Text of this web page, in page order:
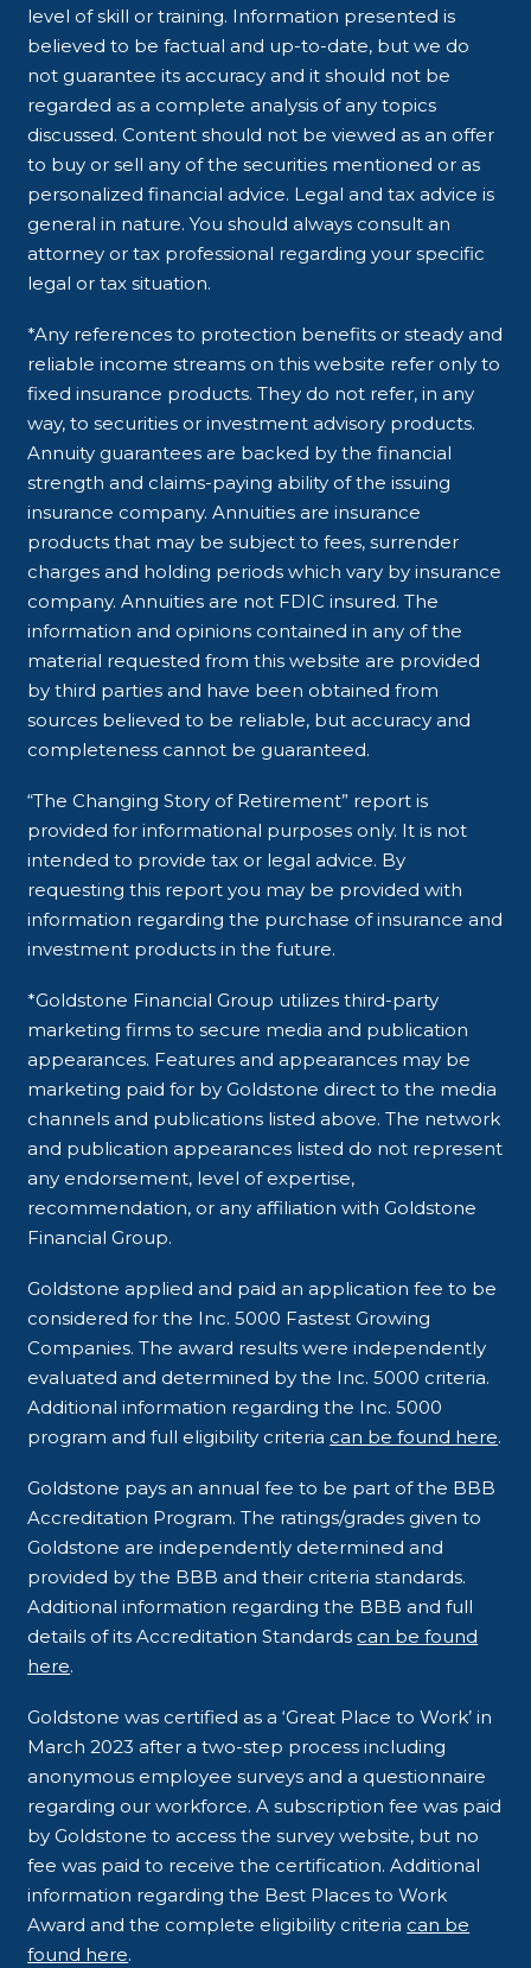
level of skill or training. Information presented is
believed to be factual and up-to-date, but we do
not guarantee its accuracy and it should not be
regarded as a complete analysis of any topics
discussed. Content should not be viewed as an offer
to buy or sell any of the securities mentioned or as
personalized financial advice. Legal and tax advice is
general in nature. You should always consult an
attorney or tax professional regarding your specific
legal or tax situation.
*Any references to protection benefits or steady and
reliable income streams on this website refer only to
fixed insurance products. They do not refer, in any
way, to securities or investment advisory products.
Annuity guarantees are backed by the financial
strength and claims-paying ability of the issuing
insurance company. Annuities are insurance
products that may be subject to fees, surrender
charges and holding periods which vary by insurance
company. Annuities are not FDIC insured. The
information and opinions contained in any of the
material requested from this website are provided
by third parties and have been obtained from
sources believed to be reliable, but accuracy and
completeness cannot be guaranteed.
“The Changing Story of Retirement” report is
provided for informational purposes only. It is not
intended to provide tax or legal advice. By
requesting this report you may be provided with
information regarding the purchase of insurance and
investment products in the future.
*Goldstone Financial Group utilizes third-party
marketing firms to secure media and publication
appearances. Features and appearances may be
marketing paid for by Goldstone direct to the media
channels and publications listed above. The network
and publication appearances listed do not represent
any endorsement, level of expertise,
recommendation, or any affiliation with Goldstone
Financial Group.
Goldstone applied and paid an application fee to be
considered for the Inc. 5000 Fastest Growing
Companies. The award results were independently
evaluated and determined by the Inc. 5000 criteria.
Additional information regarding the Inc. 5000
program and full eligibility criteria can be found here.
Goldstone pays an annual fee to be part of the BBB
Accreditation Program. The ratings/grades given to
Goldstone are independently determined and
provided by the BBB and their criteria standards.
Additional information regarding the BBB and full
details of its Accreditation Standards can be found
here.
Goldstone was certified as a ‘Great Place to Work’ in
March 2023 after a two-step process including
anonymous employee surveys and a questionnaire
regarding our workforce. A subscription fee was paid
by Goldstone to access the survey website, but no
fee was paid to receive the certification. Additional
information regarding the Best Places to Work
Award and the complete eligibility criteria can be
found here.